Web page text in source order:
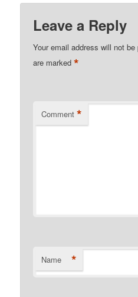
Leave a Reply
Your email address will not be
are marked*
Comment *
Name *